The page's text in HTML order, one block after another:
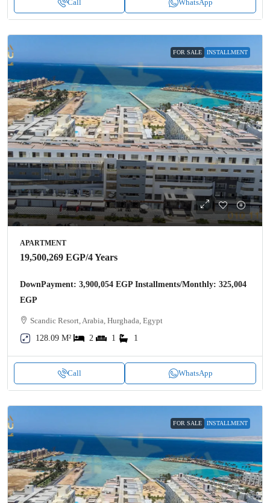
Call WhatsApp
FOR SALE INSTALLMENT
APARTMENT
19,500,269 EGP/4 Years
DownPayment: 3,900,054 EGP Installments/Monthly: 325,004
EGP
Scandic Resort, Arabia, Hurghada, Egypt
128.09 M²
2 1 1
Call WhatsApp
FOR SALE INSTALLMENT